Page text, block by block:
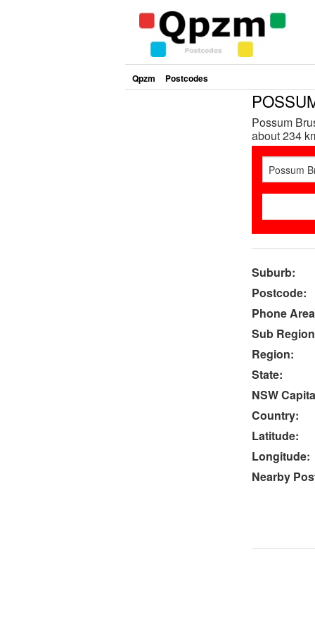
Qpzm Postcodes
Possum
about 234
Suburb:
Postcode:
Phone
Sub
Region:
State:
NSW
Country:
Latitude:
Longitude:
Nearby